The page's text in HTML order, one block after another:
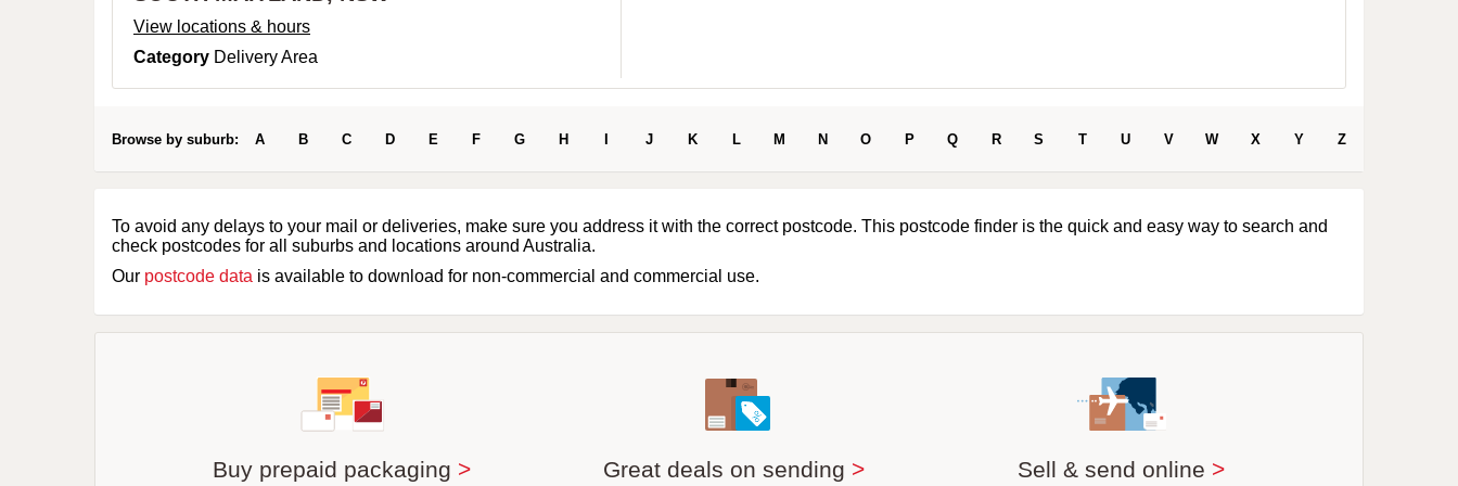
View locations & hours
Category Delivery Area
Browse by suburb: A B C D E F G H I J K L M N O P Q R S T U V W X Y Z
To avoid any delays to your mail or deliveries, make sure you address it with the correct postcode. This postcode finder is the quick and easy way to search and
check postcodes for all suburbs and locations around Australia.
Our postcode data is available to download for non-commercial and commercial use.
Buy prepaid packaging > Great deals on sending > Sell & send online >